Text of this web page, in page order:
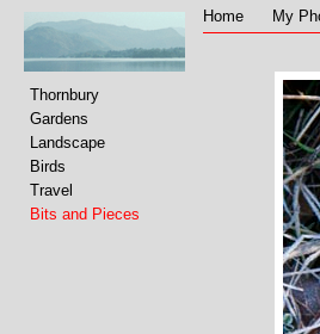
Home My
Thornbury
Gardens
Landscape
Birds
Travel
Bits and Pieces